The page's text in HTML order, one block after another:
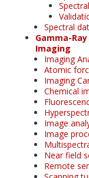
Spectral
Gamma-
Imaging
Imaging
Atomic
Imaging
Chemical
Image
Image
Near field
Remote